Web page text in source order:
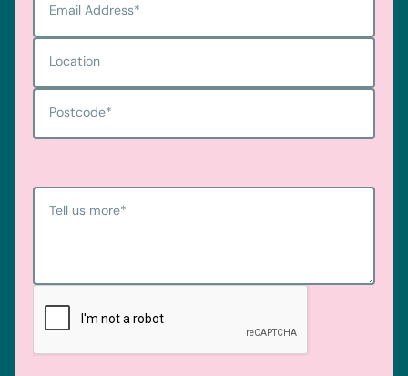
Email Address*
Location
Postcode*
Tell us more*